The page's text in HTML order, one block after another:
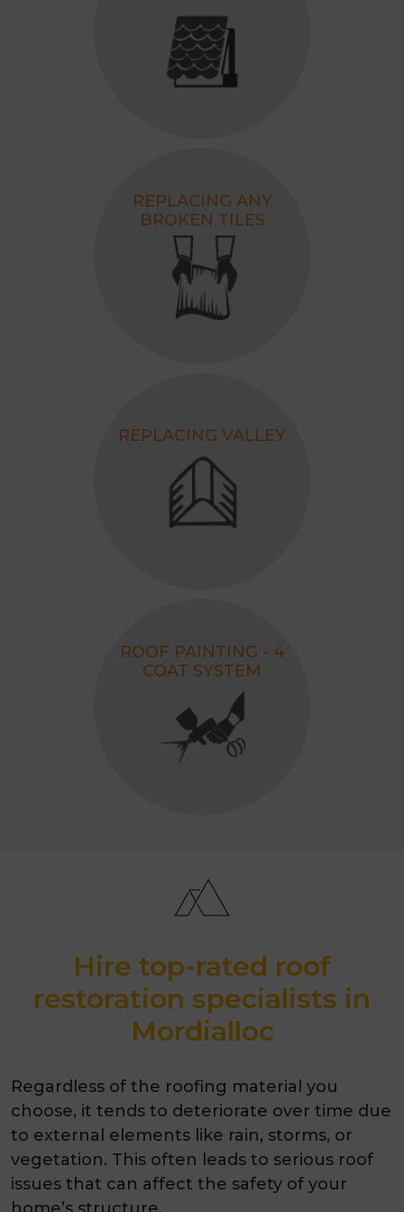
REPLACING ANY
BROKEN TILES
REPLACING VALLEY
ROOF PAINTING - 4
COAT SYSTEM
Hire top-rated roof
restoration specialists in
Mordialloc
Regardless of the roofing material you
choose, it tends to deteriorate over time due
to external elements like rain, storms, or
vegetation. This often leads to serious roof
issues that can affect the safety of your
home’s structure.